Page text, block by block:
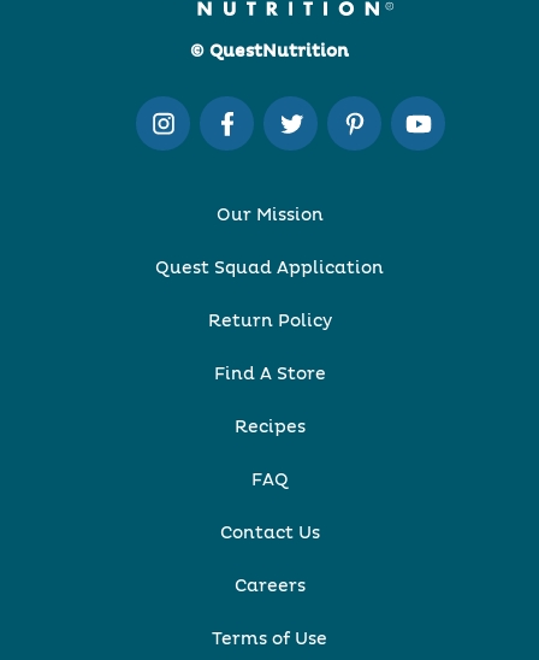
© QuestNutrition
Our Mission
Quest Squad Application
Return Policy
Find A Store
Recipes
FAQ
Contact Us
Careers
Terms of Use